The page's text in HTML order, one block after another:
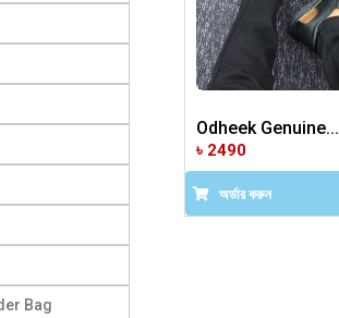
Bag
Odheek Genuine...
৳ 2490
অর্ডার করুন